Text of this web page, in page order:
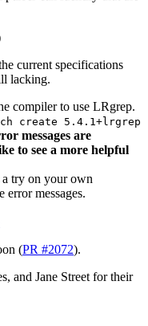
current specifications
lacking.
compiler to use LRgrep.
create 5.4.1+lrgrep
messages are
to see a more helpful
try on your own
error messages.
(PR #2072).
and Jane Street for their